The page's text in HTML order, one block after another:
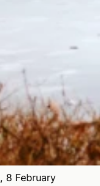
8 February